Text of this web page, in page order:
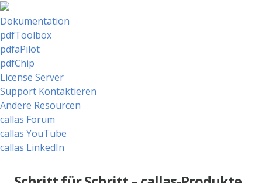
Dokumentation
pdfToolbox
pdfaPilot
pdfChip
License Server
Support Kontaktieren
Andere Resourcen
callas Forum
callas YouTube
callas LinkedIn